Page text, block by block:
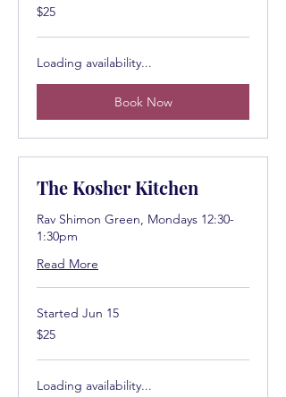
25
US
$25
Loading availability...
Book Now
The Kosher Kitchen
Rav Shimon Green, Mondays 12:30-
1:30pm
Read More
Started Jun 15
25
US
$25
Loading availability...